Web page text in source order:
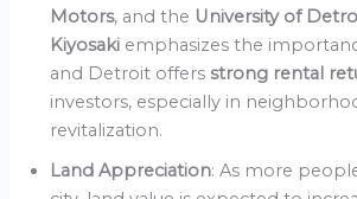
Motors, and the University of
Kiyosaki emphasizes the
and Detroit offersstrong rental
investors, especially in
revitalization.
Land Appreciation: As more